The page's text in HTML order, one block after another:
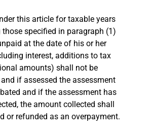
this article for taxable years
those specified in paragraph (1)
at the date of his or her
interest, additions to tax
amounts) shall not be
if assessed the assessment
and if the assessment has
the amount collected shall
or refunded as an overpayment.